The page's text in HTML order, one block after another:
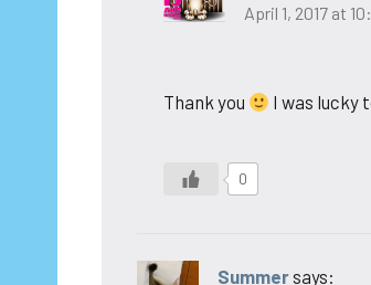
April 1, 2017 at
Thank you I was lucky
0
Summersays: